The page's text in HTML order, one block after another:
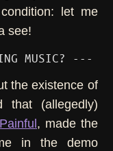
let me
see!
MUSIC? ---
the existence of
(allegedly)
, made the
in the demo